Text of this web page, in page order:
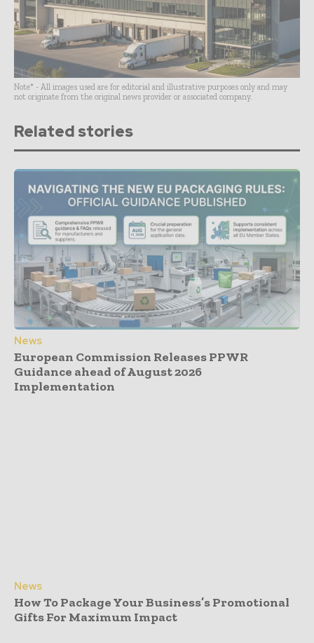
Note* - All images used are for editorial and illustrative purposes only and may
not originate from the original news provider or associated company.
Related stories
News
European Commission Releases PPWR
Guidance ahead of August 2026
Implementation
News
How To Package Your Business’s Promotional
Gifts For Maximum Impact